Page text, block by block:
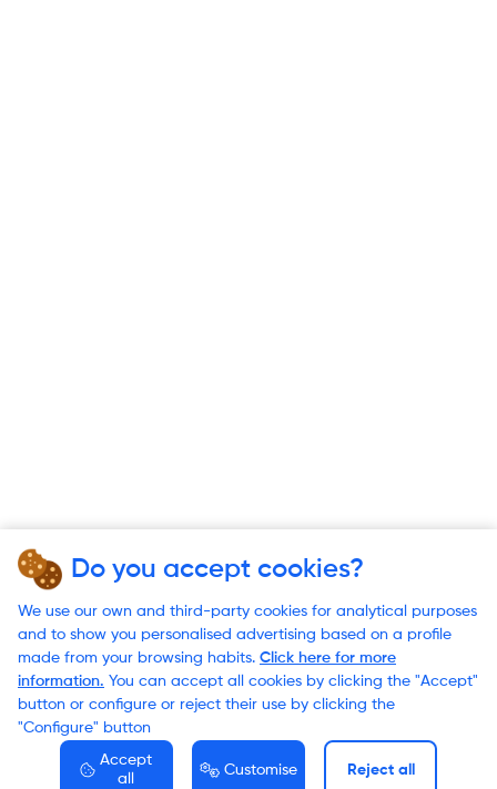
Do you accept cookies?
We use our own and third-party cookies for analytical purposes
and to show you personalised advertising based on a profile
made from your browsing habits. Click here for more
information. You can accept all cookies by clicking the "Accept"
button or configure or reject their use by clicking the
"Configure" button
Accept
all
Customise Reject all